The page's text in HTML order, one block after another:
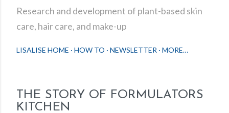
Research and development of plant-based skin
care, hair care, and make-up
LISALISE HOME HOW TO NEWSLETTER MORE…
THE STORY OF FORMULATORS
KITCHEN